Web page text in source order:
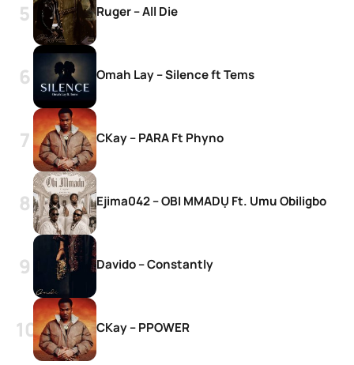
Ruger – All Die
Omah Lay – Silence ft Tems
CKay – PARA Ft Phyno
Ejima042 – OBI MMADỤ Ft. Umu Obiligbo
Davido – Constantly
CKay – PPOWER